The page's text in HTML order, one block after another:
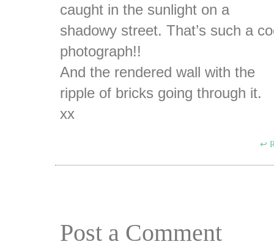
caught in the sunlight on a
shadowy street. That’s such a
photograph!!
And the rendered wall with the
ripple of bricks going through it.
xx
Post a Comment